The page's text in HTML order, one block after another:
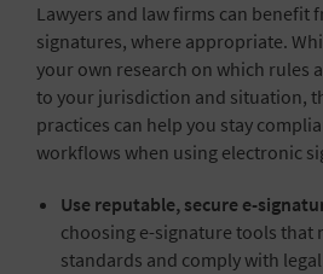
Lawyers and law firms can benefit
signatures, where appropriate.
your own research on which rules
to your jurisdiction and situation,
practices can help you stay
workflows when using electronic
Use reputable, secure e-
choosing e-signature tools that
standards and comply with